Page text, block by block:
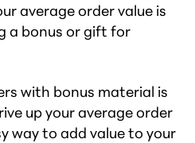
average order value is
a bonus or gift for
with bonus material is
up your average order
way to add value to your